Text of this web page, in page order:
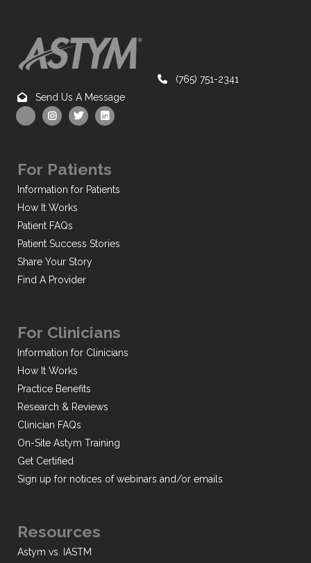
(765) 751-2341
Send Us A Message
For Patients
Information for Patients
How It Works
Patient FAQs
Patient Success Stories
Share Your Story
Find A Provider
For Clinicians
Information for Clinicians
How It Works
Practice Benefits
Research & Reviews
Clinician FAQs
On-Site Astym Training
Get Certified
Sign up for notices of webinars and/or emails
Resources
Astym vs. IASTM